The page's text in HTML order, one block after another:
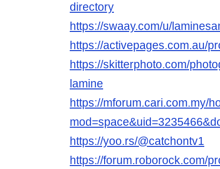
directory
https://swaay.com/u/
https://activepages.com.au/
https://skitterphoto.com/
lamine
https://mforum.cari.com.my/
https://yoo.rs/@catchontv1
https://forum.roborock.com/